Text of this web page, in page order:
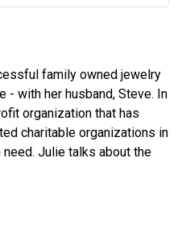
family owned jewelry
- with her husband, Steve. In
organization that has
charitable organizations in
Julie talks about the